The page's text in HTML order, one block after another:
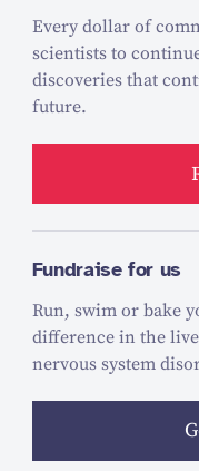
Every dollar of
scientists to
discoveries that
future.
Fundraise for us
Run, swim or bake
difference in the
nervous system